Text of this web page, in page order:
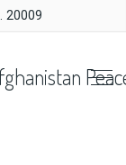
20009